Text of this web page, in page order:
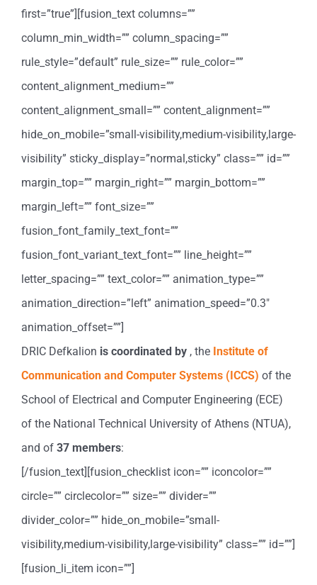
first=”true”][fusion_text columns=””
column_min_width=”” column_spacing=””
rule_style=”default” rule_size=”” rule_color=””
content_alignment_medium=””
content_alignment_small=”” content_alignment=””
hide_on_mobile=”small-visibility,medium-visibility,large-
visibility” sticky_display=”normal,sticky” class=”” id=””
margin_top=”” margin_right=”” margin_bottom=””
margin_left=”” font_size=””
fusion_font_family_text_font=””
fusion_font_variant_text_font=”” line_height=””
letter_spacing=”” text_color=”” animation_type=””
animation_direction=”left” animation_speed=”0.3″
animation_offset=””]
DRIC Defkalion is coordinated by , the Institute of
Communication and Computer Systems (ICCS) of the
School of Electrical and Computer Engineering (ECE)
of the National Technical University of Athens (NTUA),
and of 37 members:
[/fusion_text][fusion_checklist icon=”” iconcolor=””
circle=”” circlecolor=”” size=”” divider=””
divider_color=”” hide_on_mobile=”small-
visibility,medium-visibility,large-visibility” class=”” id=””]
[fusion_li_item icon=””]